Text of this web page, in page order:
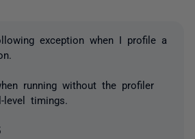
exception when I profile a
running without the profiler
timings.